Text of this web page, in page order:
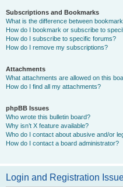
Subscriptions and Bookmarks
What is the difference between
How do I bookmark or subscribe to
How do I subscribe to specific forums?
How do I remove my subscriptions?
Attachments
What attachments are allowed on this
How do I find all my attachments?
phpBB Issues
Who wrote this bulletin board?
Why isn’t X feature available?
Who do I contact about abusive and/or
How do I contact a board administrator?
Login and Registration